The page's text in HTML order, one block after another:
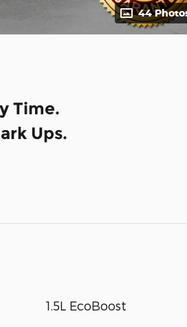
44
Time.
Ups.
1.5L EcoBoost